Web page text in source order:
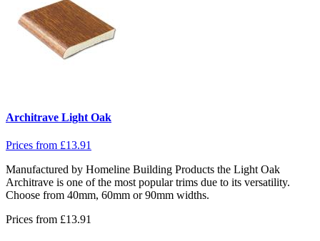
Architrave Light Oak
Prices from £13.91
Manufactured by Homeline Building Products the Light Oak
Architrave is one of the most popular trims due to its versatility.
Choose from 40mm, 60mm or 90mm widths.
Prices from £13.91